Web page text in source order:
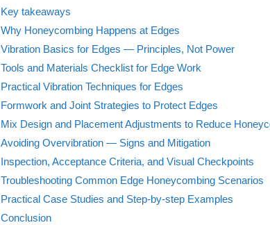
Key takeaways
Why Honeycombing Happens at Edges
Vibration Basics for Edges — Principles, Not Power
Tools and Materials Checklist for Edge Work
Practical Vibration Techniques for Edges
Formwork and Joint Strategies to Protect Edges
Mix Design and Placement Adjustments to Reduce
Avoiding Overvibration — Signs and Mitigation
Inspection, Acceptance Criteria, and Visual Checkpoints
Troubleshooting Common Edge Honeycombing Scenarios
Practical Case Studies and Step-by-step Examples
Conclusion